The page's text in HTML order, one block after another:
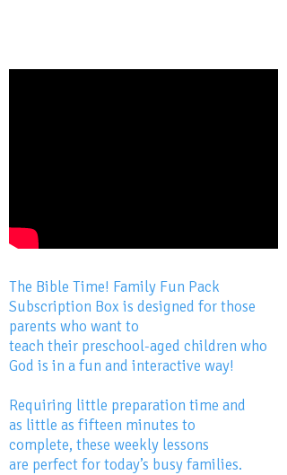
The Bible Time! Family Fun Pack
Subscription Box is designed for those
parents who want to
teach their preschool-aged children who
God is in a fun and interactive way!
Requiring little preparation time and
as little as fifteen minutes to
complete, these weekly lessons
are perfect for today’s busy families.